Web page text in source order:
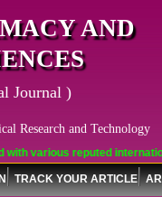
reputed international
AND
Journal )
Research and Technology
TRACK YOUR ARTICLE